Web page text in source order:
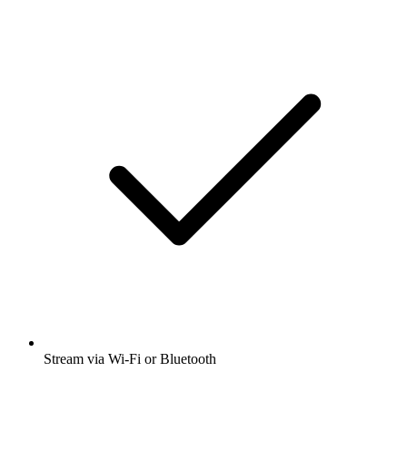
Stream via Wi-Fi or Bluetooth